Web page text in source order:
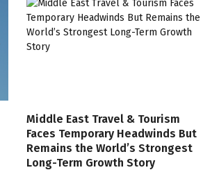
Middle East Travel & Tourism
Faces Temporary Headwinds But
Remains the World’s Strongest
Long-Term Growth Story